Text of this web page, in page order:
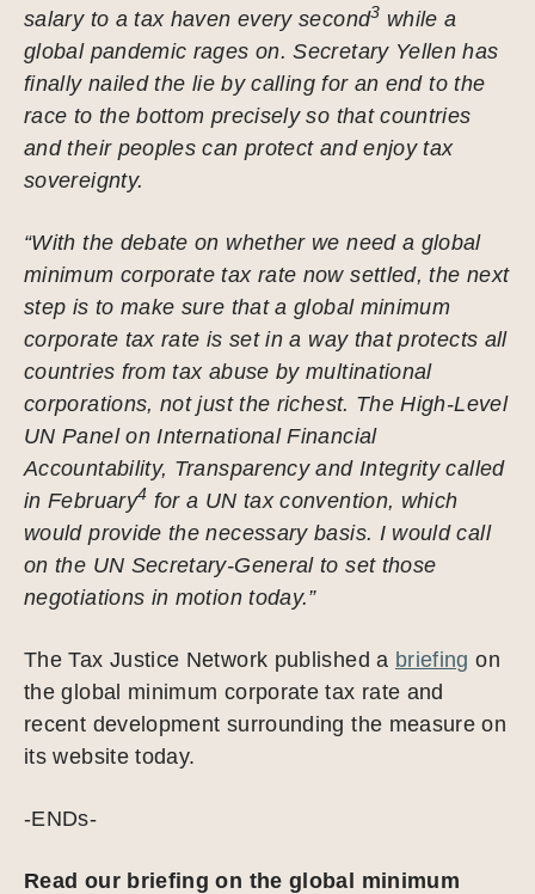
salary to a tax haven every second3 while a
global pandemic rages on. Secretary Yellen has
finally nailed the lie by calling for an end to the
race to the bottom precisely so that countries
and their peoples can protect and enjoy tax
sovereignty.
“With the debate on whether we need a global
minimum corporate tax rate now settled, the next
step is to make sure that a global minimum
corporate tax rate is set in a way that protects all
countries from tax abuse by multinational
corporations, not just the richest. The High-Level
UN Panel on International Financial
Accountability, Transparency and Integrity called
in February4 for a UN tax convention, which
would provide the necessary basis. I would call
on the UN Secretary-General to set those
negotiations in motion today.”
The Tax Justice Network published a briefing on
the global minimum corporate tax rate and
recent development surrounding the measure on
its website today.
-ENDs-
Read our briefing on the global minimum